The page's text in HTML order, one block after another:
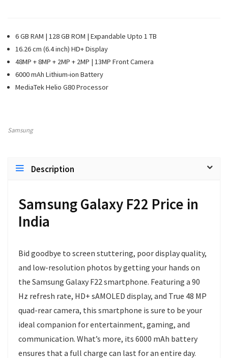
6 GB RAM | 128 GB ROM | Expandable Upto 1 TB
16.26 cm (6.4 inch) HD+ Display
48MP + 8MP + 2MP + 2MP | 13MP Front Camera
6000 mAh Lithium-ion Battery
MediaTek Helio G80 Processor
Samsung
Description
Samsung Galaxy F22 Price in
India
Bid goodbye to screen stuttering, poor display quality,
and low-resolution photos by getting your hands on
the Samsung Galaxy F22 smartphone. Featuring a 90
Hz refresh rate, HD+ sAMOLED display, and True 48 MP
quad-rear camera, this smartphone is sure to be your
ideal companion for entertainment, gaming, and
communication. What’s more, its 6000 mAh battery
ensures that a full charge can last for an entire day.